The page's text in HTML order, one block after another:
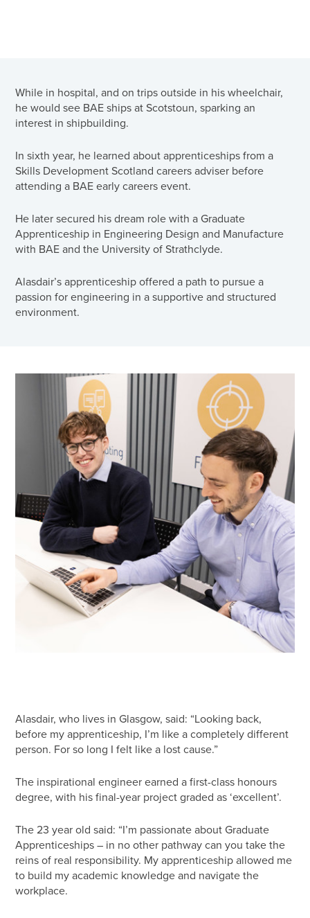
While in hospital, and on trips outside in his wheelchair,
he would see BAE ships at Scotstoun, sparking an
interest in shipbuilding.
In sixth year, he learned about apprenticeships from a
Skills Development Scotland careers adviser before
attending a BAE early careers event.
He later secured his dream role with a Graduate
Apprenticeship in Engineering Design and Manufacture
with BAE and the University of Strathclyde.
Alasdair’s apprenticeship offered a path to pursue a
passion for engineering in a supportive and structured
environment.
Alasdair, who lives in Glasgow, said: “Looking back,
before my apprenticeship, I’m like a completely different
person. For so long I felt like a lost cause.”
The inspirational engineer earned a first-class honours
degree, with his final-year project graded as ‘excellent’.
The 23 year old said: “I’m passionate about Graduate
Apprenticeships – in no other pathway can you take the
reins of real responsibility. My apprenticeship allowed me
to build my academic knowledge and navigate the
workplace.